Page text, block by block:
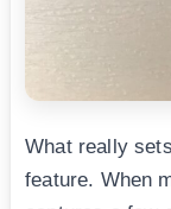
What really
feature. When